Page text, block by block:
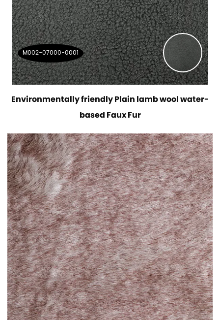
M002-07000-0001
Environmentally friendly Plain lamb wool water-
based Faux Fur